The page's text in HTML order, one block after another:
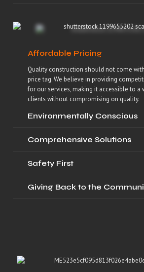
Affordable Pricing
Quality construction should not come
price tag. We believe in providing
for our services, making it accessible to a
clients without compromising on quality.
Environmentally Conscious
Comprehensive Solutions
Safety First
Giving Back to the